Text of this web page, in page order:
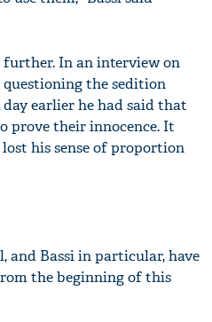
further. In an interview on
questioning the sedition
day earlier he had said that
prove their innocence. It
his sense of proportion
and Bassi in particular, have
the beginning of this